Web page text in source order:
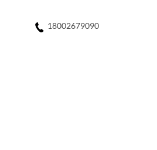
18002679090